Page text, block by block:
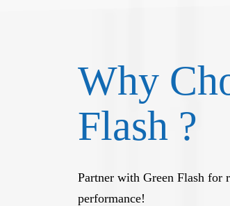
Why
Flash ?
Partner with Green Flash for
performance!